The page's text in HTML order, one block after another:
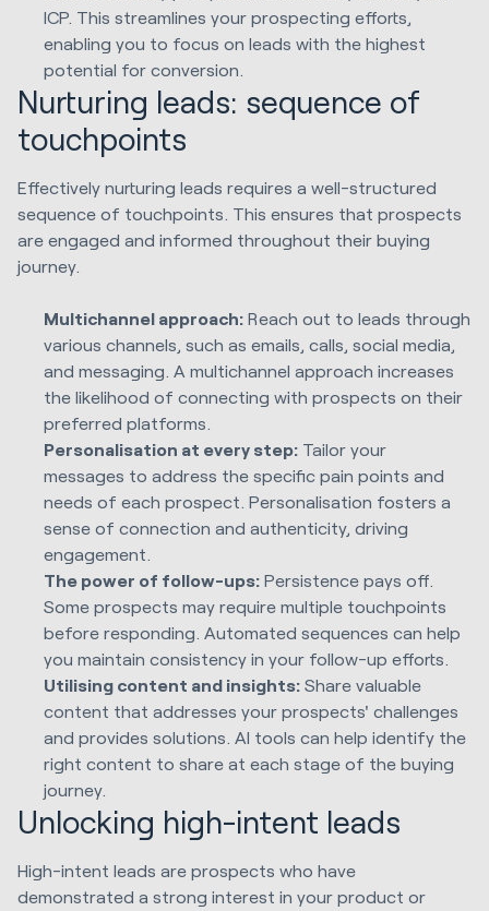
ICP. This streamlines your prospecting efforts,
enabling you to focus on leads with the highest
potential for conversion.
Nurturing leads: sequence of
touchpoints
Effectively nurturing leads requires a well-structured
sequence of touchpoints. This ensures that prospects
are engaged and informed throughout their buying
journey.
Multichannel approach: Reach out to leads through
various channels, such as emails, calls, social media,
and messaging. A multichannel approach increases
the likelihood of connecting with prospects on their
preferred platforms.
Personalisation at every step: Tailor your
messages to address the specific pain points and
needs of each prospect. Personalisation fosters a
sense of connection and authenticity, driving
engagement.
The power of follow-ups: Persistence pays off.
Some prospects may require multiple touchpoints
before responding. Automated sequences can help
you maintain consistency in your follow-up efforts.
Utilising content and insights: Share valuable
content that addresses your prospects' challenges
and provides solutions. AI tools can help identify the
right content to share at each stage of the buying
journey.
Unlocking high-intent leads
High-intent leads are prospects who have
demonstrated a strong interest in your product or